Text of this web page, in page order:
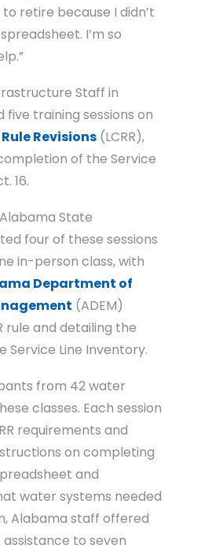
retire because I didn’t
I’m so
Staff in
training sessions on
Revisions (LCRR),
of the Service
16.
State
four of these sessions
in-person class, with
Department of
(ADEM)
rule and detailing the
Service Line Inventory.
from 42 water
classes. Each session
requirements and
on completing
and
water systems needed
Alabama staff offered
to seven